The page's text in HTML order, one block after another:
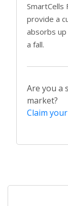
SmartCells
provide a
absorbs
a fall.
Are you a
market?
Claim